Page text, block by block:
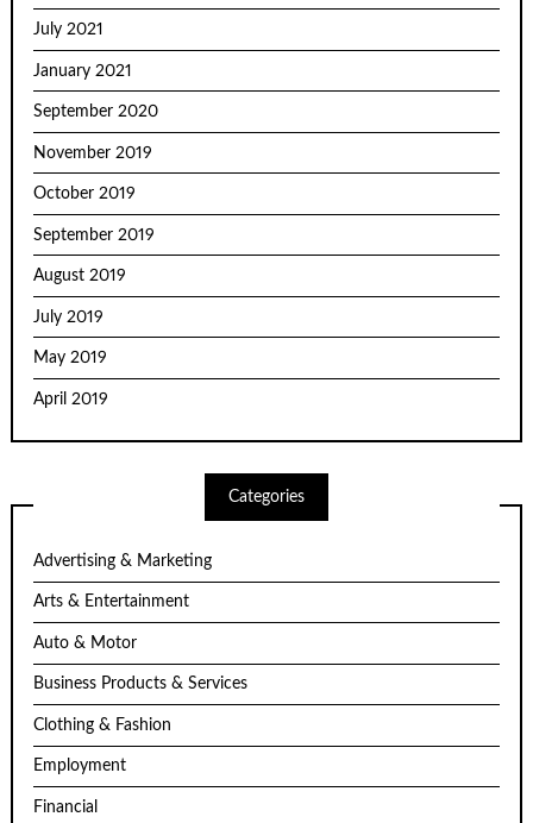
July 2021
January 2021
September 2020
November 2019
October 2019
September 2019
August 2019
July 2019
May 2019
April 2019
Categories
Advertising & Marketing
Arts & Entertainment
Auto & Motor
Business Products & Services
Clothing & Fashion
Employment
Financial